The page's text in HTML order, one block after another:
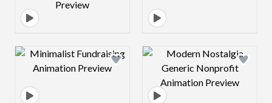
Design preview image Design preview